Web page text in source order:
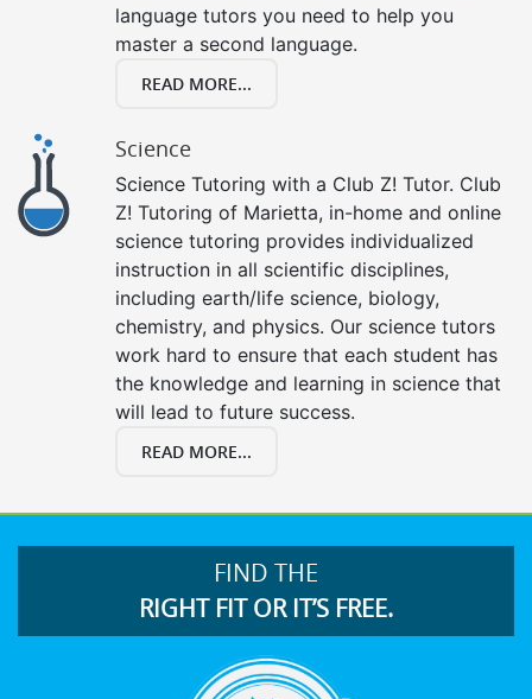
language tutors you need to help you
master a second language.
READ MORE...
Science
Science Tutoring with a Club Z! Tutor. Club
Z! Tutoring of Marietta, in-home and online
science tutoring provides individualized
instruction in all scientific disciplines,
including earth/life science, biology,
chemistry, and physics. Our science tutors
work hard to ensure that each student has
the knowledge and learning in science that
will lead to future success.
READ MORE...
FIND THE
RIGHT FIT OR IT’S FREE.